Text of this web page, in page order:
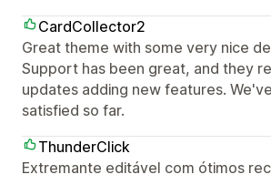
CardCollector2
Great theme with some very nice
Support has been great, and they
updates adding new features.
satisfied so far.
ThunderClick
Extremante editável com ótimos